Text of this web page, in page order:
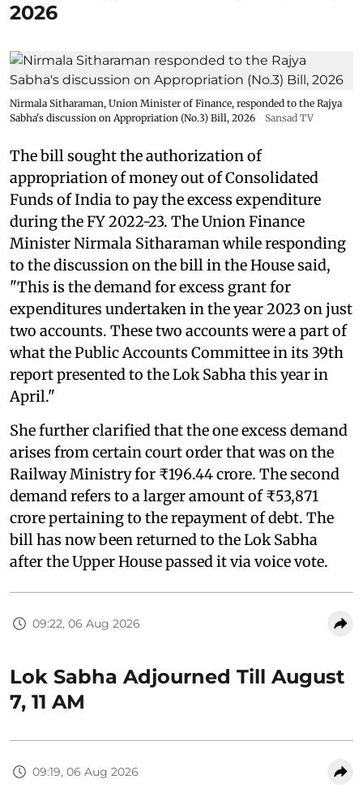
2026
Nirmala Sitharaman, Union Minister of Finance, responded to the Rajya
Sabha's discussion on Appropriation (No.3) Bill, 2026
Sansad TV
The bill sought the authorization of
appropriation of money out of Consolidated
Funds of India to pay the excess expenditure
during the FY 2022-23. The Union Finance
Minister Nirmala Sitharaman while responding
to the discussion on the bill in the House said,
"This is the demand for excess grant for
expenditures undertaken in the year 2023 on just
two accounts. These two accounts were a part of
what the Public Accounts Committee in its 39th
report presented to the Lok Sabha this year in
April."
She further clarified that the one excess demand
arises from certain court order that was on the
Railway Ministry for ₹196.44 crore. The second
demand refers to a larger amount of ₹53,871
crore pertaining to the repayment of debt. The
bill has now been returned to the Lok Sabha
after the Upper House passed it via voice vote.
09:22, 06 Aug 2026
Lok Sabha Adjourned Till August
7, 11 AM
09:19, 06 Aug 2026